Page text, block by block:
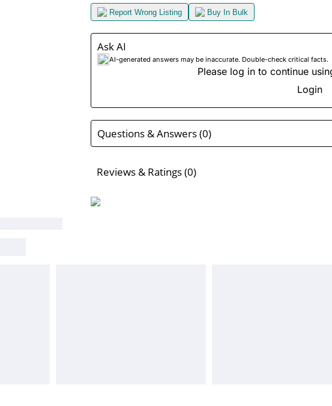
Report Wrong Listing Buy In Bulk
Ask AI
AI-generated answers may be inaccurate. Double-check critical facts.
Please log in to continue
Login
Questions & Answers (0)
Reviews & Ratings (0)